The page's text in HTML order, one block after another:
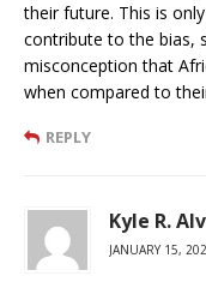
their future. This is
contribute to the bias,
misconception that
when compared to
REPLY
Kyle R.
JANUARY 15,